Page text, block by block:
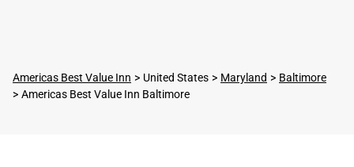
Americas Best Value Inn United States Maryland
Baltimore
Americas Best Value Inn Baltimore